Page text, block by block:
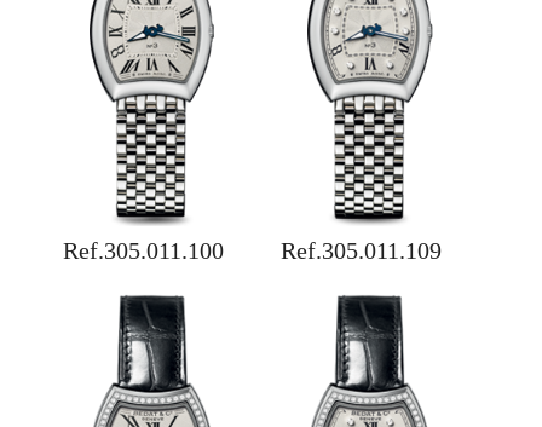
Ref.305.011.100 Ref.305.011.109